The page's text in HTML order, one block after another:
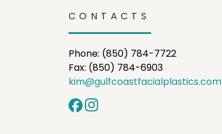
CONTACTS
Phone: (850) 784-7722
Fax: (850) 784-6903
kim@gulfcoastfacialplastics.com